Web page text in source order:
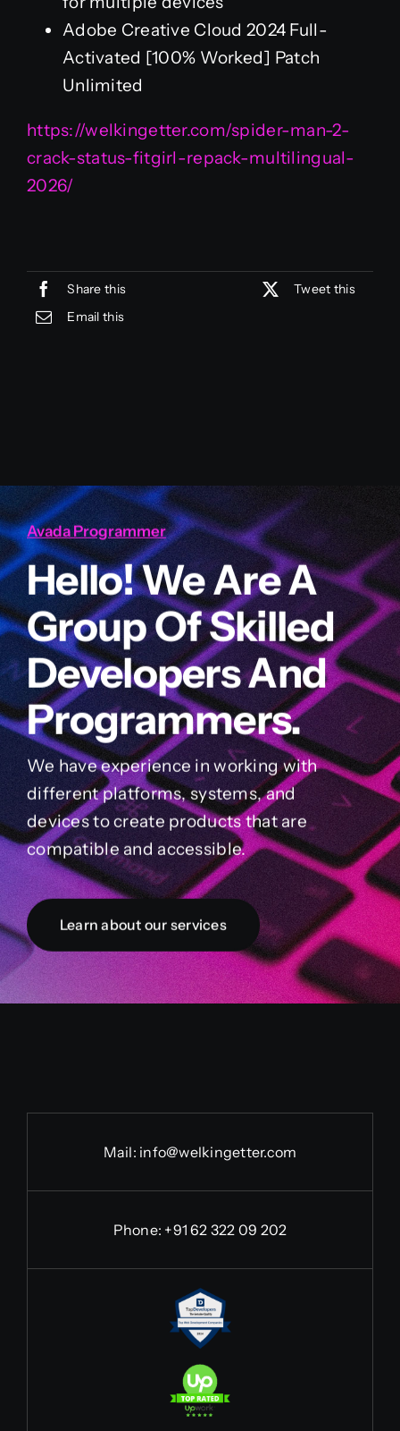
Adobe Creative Cloud 2024 Full-
Activated [100% Worked] Patch
Unlimited
https://welkingetter.com/spider-man-2-
crack-status-fitgirl-repack-multilingual-
2026/
Share this
Tweet this
Email this
Avada Programmer
Hello! We Are A
Group Of Skilled
Developers And
Programmers.
We have experience in working with
different platforms, systems, and
devices to create products that are
compatible and accessible.
Learn about our services
Mail: info@welkingetter.com
Phone: +91 62 322 09 202